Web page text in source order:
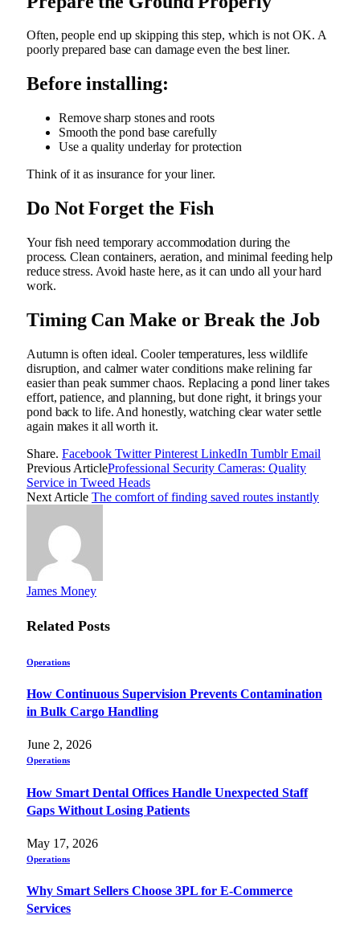
Often, people end up skipping this step, which is not OK. A
poorly prepared base can damage even the best liner.
Before installing:
Remove sharp stones and roots
Smooth the pond base carefully
Use a quality underlay for protection
Think of it as insurance for your liner.
Do Not Forget the Fish
Your fish need temporary accommodation during the
process. Clean containers, aeration, and minimal feeding help
reduce stress. Avoid haste here, as it can undo all your hard
work.
Timing Can Make or Break the Job
Autumn is often ideal. Cooler temperatures, less wildlife
disruption, and calmer water conditions make relining far
easier than peak summer chaos. Replacing a pond liner takes
effort, patience, and planning, but done right, it brings your
pond back to life. And honestly, watching clear water settle
again makes it all worth it.
Share. Facebook Twitter Pinterest LinkedIn Tumblr Email
Previous ArticleProfessional Security Cameras: Quality
Service in Tweed Heads
Next Article The comfort of finding saved routes instantly
James Money
Related Posts
Operations
How Continuous Supervision Prevents Contamination
in Bulk Cargo Handling
June 2, 2026
Operations
How Smart Dental Offices Handle Unexpected Staff
Gaps Without Losing Patients
May 17, 2026
Operations
Why Smart Sellers Choose 3PL for E-Commerce
Services